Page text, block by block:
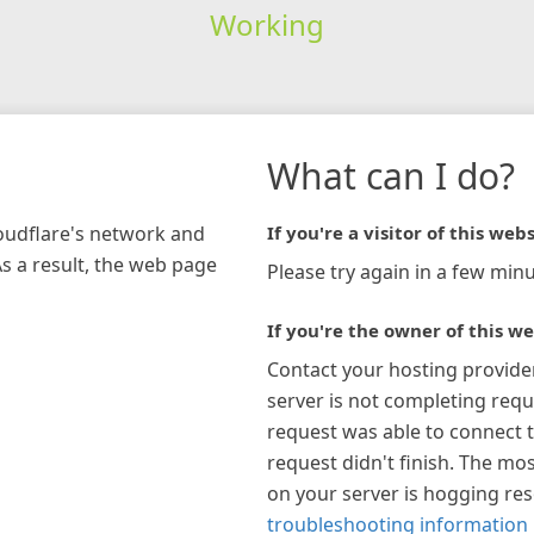
Working
network and
a result, the web page
What can I do?
If you're a visitor of this
Please try again in a few
If you're the owner of this
Contact your hosting
server is not completing
request was able to connect
request didn't finish. The
on your server is hogging
troubleshooting information